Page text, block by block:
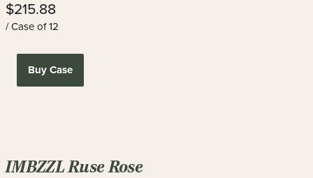
$215.88
/ Case of 12
Buy Case
IMBZZL Ruse Rose